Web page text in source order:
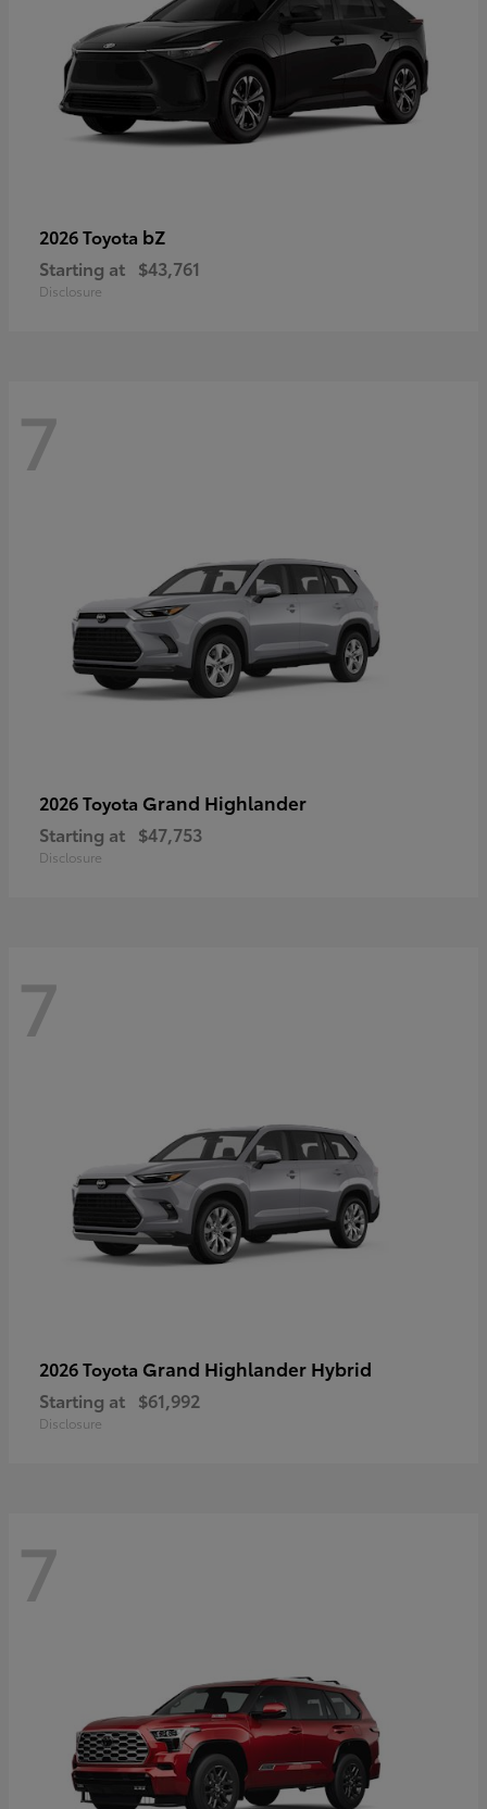
2026 Toyota bZ
Starting at $43,761
Disclosure
7
2026 Toyota Grand Highlander
Starting at $47,753
Disclosure
7
2026 Toyota Grand Highlander Hybrid
Starting at $61,992
Disclosure
7